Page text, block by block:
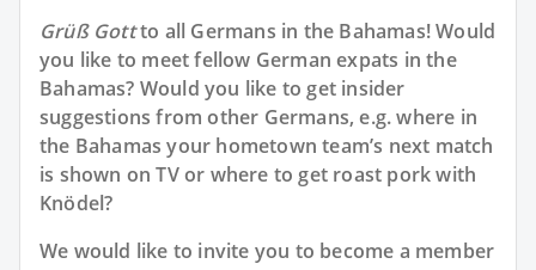
Grüß Gottto all Germans in the Bahamas! Would
you like to meet fellow German expats in the
Bahamas? Would you like to get insider
suggestions from other Germans, e.g. where in
the Bahamas your hometown team’s next match
is shown on TV or where to get roast pork with
Knödel?
We would like to invite you to become a member